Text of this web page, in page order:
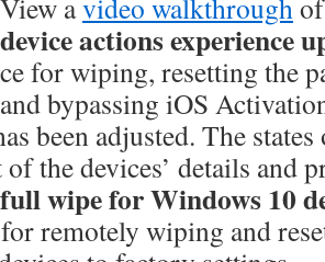
avideo walkthrough
actions experience
for wiping, resetting the
bypassing iOS
been adjusted. The
the devices’ details and
wipe for Windows 10
remotely wiping and